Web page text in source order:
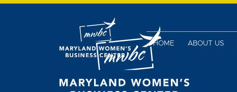
HOME ABOUT US